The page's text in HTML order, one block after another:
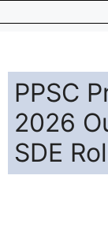
PPSC
2026
SDE